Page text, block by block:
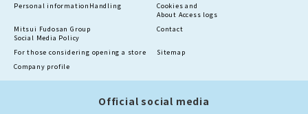
Personal information Handling
Cookies and
About Access logs
Mitsui Fudosan Group
Social Media Policy
Contact
For those considering opening a store
Sitemap
Company profile
Official social media